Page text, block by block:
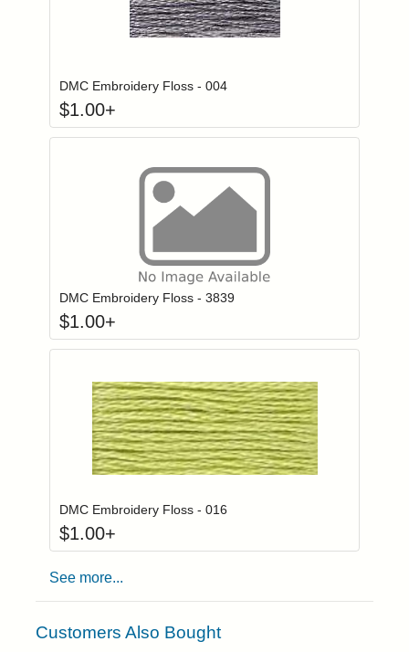
Login to add items to your wishlist
DMC Embroidery Floss - 004
$1.00+
Login to add items to your wishlist
DMC Embroidery Floss - 3839
$1.00+
Login to add items to your wishlist
Click to add to
DMC Embroidery Floss - 016
$1.00+
See more...
Customers Also Bought